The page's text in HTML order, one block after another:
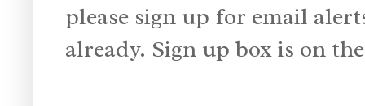
please sign up for email
already. Sign up box is on